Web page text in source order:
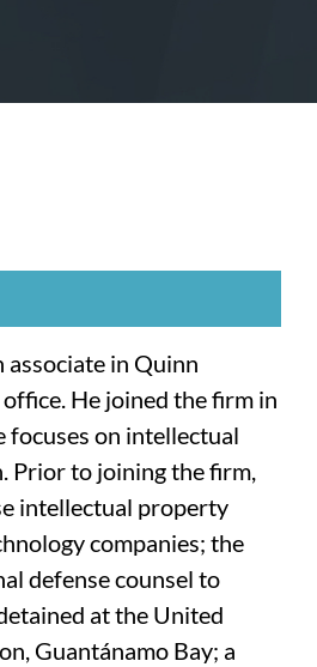
associate in Quinn
office. He joined the firm in
focuses on intellectual
Prior to joining the firm,
intellectual property
companies; the
defense counsel to
at the United
Guantánamo Bay; a